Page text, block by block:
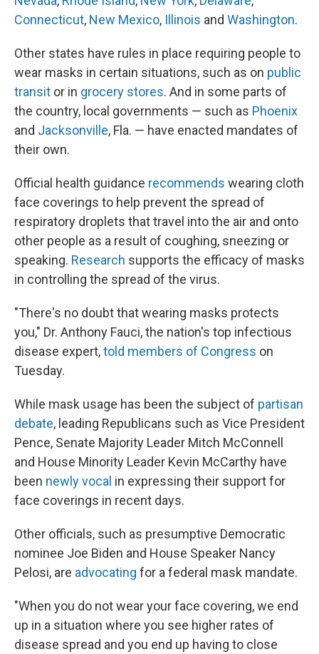
Connecticut, New Mexico, Illinois and Washington.
Other states have rules in place requiring people to
wear masks in certain situations, such as on public
transit or in grocery stores. And in some parts of
the country, local governments — such as Phoenix
and Jacksonville, Fla. — have enacted mandates of
their own.
Official health guidance recommends wearing cloth
face coverings to help prevent the spread of
respiratory droplets that travel into the air and onto
other people as a result of coughing, sneezing or
speaking. Research supports the efficacy of masks
in controlling the spread of the virus.
"There's no doubt that wearing masks protects
you," Dr. Anthony Fauci, the nation's top infectious
disease expert,told members of Congress on
Tuesday.
While mask usage has been the subject of partisan
debate, leading Republicans such as Vice President
Pence, Senate Majority Leader Mitch McConnell
and House Minority Leader Kevin McCarthy have
been newly vocal in expressing their support for
face coverings in recent days.
Other officials, such as presumptive Democratic
nominee Joe Biden and House Speaker Nancy
Pelosi, are advocating for a federal mask mandate.
"When you do not wear your face covering, we end
up in a situation where you see higher rates of
disease spread and you end up having to close